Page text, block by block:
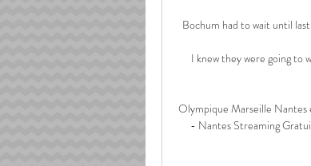
Bochum had to wait until
I knew they were going to
Olympique Marseille
- Nantes Streaming